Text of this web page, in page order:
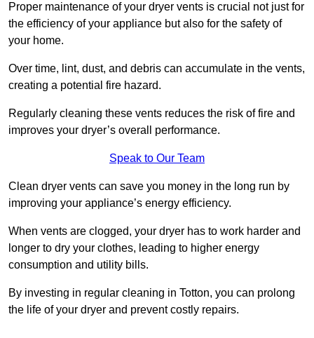
Proper maintenance of your dryer vents is crucial not just for
the efficiency of your appliance but also for the safety of
your home.
Over time, lint, dust, and debris can accumulate in the vents,
creating a potential fire hazard.
Regularly cleaning these vents reduces the risk of fire and
improves your dryer’s overall performance.
Speak to Our Team
Clean dryer vents can save you money in the long run by
improving your appliance’s energy efficiency.
When vents are clogged, your dryer has to work harder and
longer to dry your clothes, leading to higher energy
consumption and utility bills.
By investing in regular cleaning in Totton, you can prolong
the life of your dryer and prevent costly repairs.